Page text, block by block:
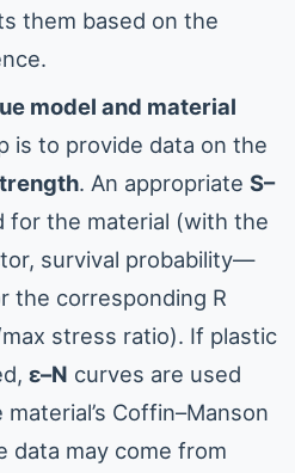
them based on the
model and material
is to provide data on the
. An appropriate S–
for the material (with the
survival probability—
the corresponding R
stress ratio). If plastic
ε–N curves are used
Coffin–Manson
data may come from